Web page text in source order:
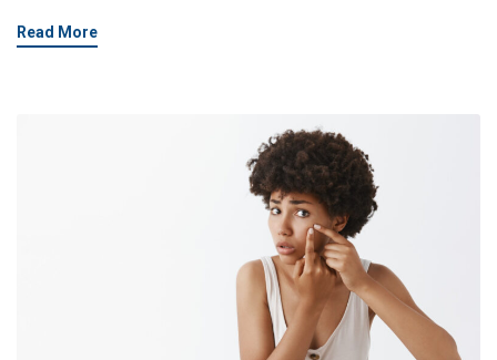
Read More